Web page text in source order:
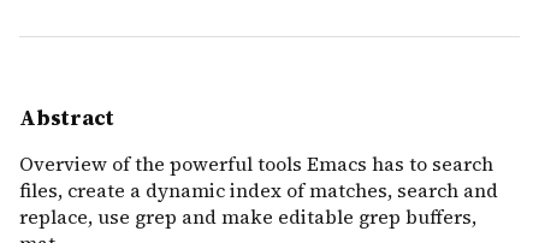
Abstract
Overview of the powerful tools Emacs has to search
files, create a dynamic index of matches, search and
replace, use grep and make editable grep buffers,